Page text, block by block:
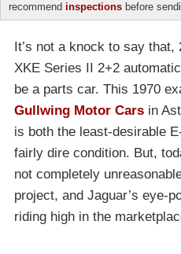
recommend inspections before
It’s not a knock to say
XKE Series II 2+2
be a parts car. This 1970
Gullwing Motor Cars in
is both the least-desirable
fairly dire condition. But,
not completely
project, and Jaguar’s eye-
riding high in the